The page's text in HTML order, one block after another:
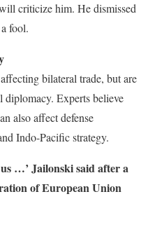
criticize him. He dismissed
fool.
bilateral trade, but are
diplomacy. Experts believe
also affect defense
Indo-Pacific strategy.
…’ Jailonski said after a
of European Union